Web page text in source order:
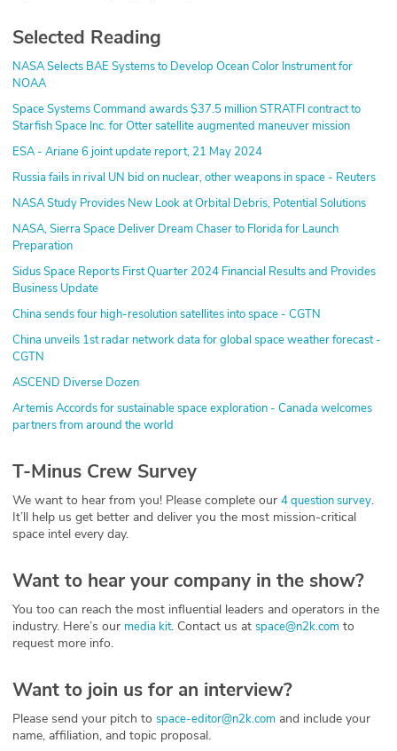
Selected Reading
NASA Selects BAE Systems to Develop Ocean Color Instrument for
NOAA
Space Systems Command awards $37.5 million STRATFI contract to
Starfish Space Inc. for Otter satellite augmented maneuver mission
ESA - Ariane 6 joint update report, 21 May 2024
Russia fails in rival UN bid on nuclear, other weapons in space - Reuters
NASA Study Provides New Look at Orbital Debris, Potential Solutions
NASA, Sierra Space Deliver Dream Chaser to Florida for Launch
Preparation
Sidus Space Reports First Quarter 2024 Financial Results and Provides
Business Update
China sends four high-resolution satellites into space - CGTN
China unveils 1st radar network data for global space weather forecast -
CGTN
ASCEND Diverse Dozen
Artemis Accords for sustainable space exploration - Canada welcomes
partners from around the world
T-Minus Crew Survey
We want to hear from you! Please complete our 4 question survey.
It’ll help us get better and deliver you the most mission-critical
space intel every day.
Want to hear your company in the show?
You too can reach the most influential leaders and operators in the
industry. Here’s our media kit. Contact us at space@n2k.com to
request more info.
Want to join us for an interview?
Please send your pitch to space-editor@n2k.com and include your
name, affiliation, and topic proposal.